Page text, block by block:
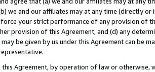
we and our affiliates may at any time (directly
your strict performance of any provision of
provision of this Agreement, and (d) any
be given by us under this Agreement can be
this Agreement, by operation of law or